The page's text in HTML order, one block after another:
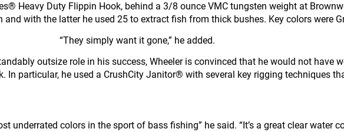
Heavy Duty Flippin Hook, behind a 3/8 ounce VMC tungsten weight at
with the latter he used 25 to extract fish from thick bushes. Key colors were
“They simply want it gone,” he added.
outsize role in his success, Wheeler is convinced that he would not have
In particular, he used a CrushCity Janitor® with several key rigging techniques
underrated colors in the sport of bass fishing” he said. “It’s a great clear water